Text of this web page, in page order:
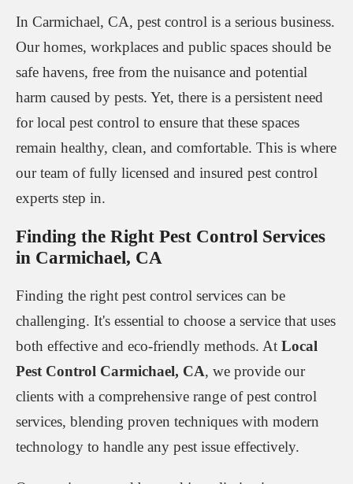
In Carmichael, CA, pest control is a serious business.
Our homes, workplaces and public spaces should be
safe havens, free from the nuisance and potential
harm caused by pests. Yet, there is a persistent need
for local pest control to ensure that these spaces
remain healthy, clean, and comfortable. This is where
our team of fully licensed and insured pest control
experts step in.
Finding the Right Pest Control Services
in Carmichael, CA
Finding the right pest control services can be
challenging. It's essential to choose a service that uses
both effective and eco-friendly methods. At Local
Pest Control Carmichael, CA, we provide our
clients with a comprehensive range of pest control
services, blending proven techniques with modern
technology to handle any pest issue effectively.